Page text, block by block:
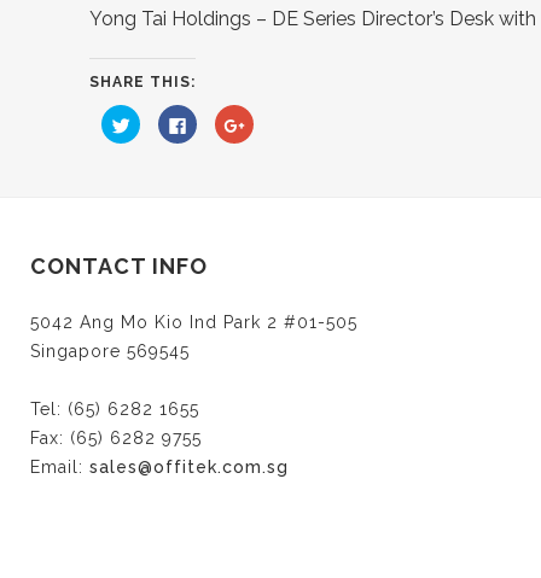
Yong Tai Holdings – DE Series Director’s Desk
SHARE THIS:
Click
to
Click
to
Click
to
CONTACT INFO
5042 Ang Mo Kio Ind Park 2 #01-505
Singapore 569545
Tel: (65) 6282 1655
Fax: (65) 6282 9755
Email: sales@offitek.com.sg